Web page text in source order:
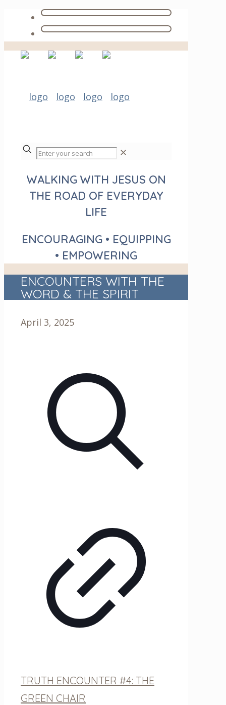
✕
WALKING WITH JESUS ON
THE ROAD OF EVERYDAY
LIFE
ENCOURAGING • EQUIPPING
• EMPOWERING
ENCOUNTERS WITH THE
WORD & THE SPIRIT
April 3, 2025
TRUTH ENCOUNTER #4: THE
GREEN CHAIR